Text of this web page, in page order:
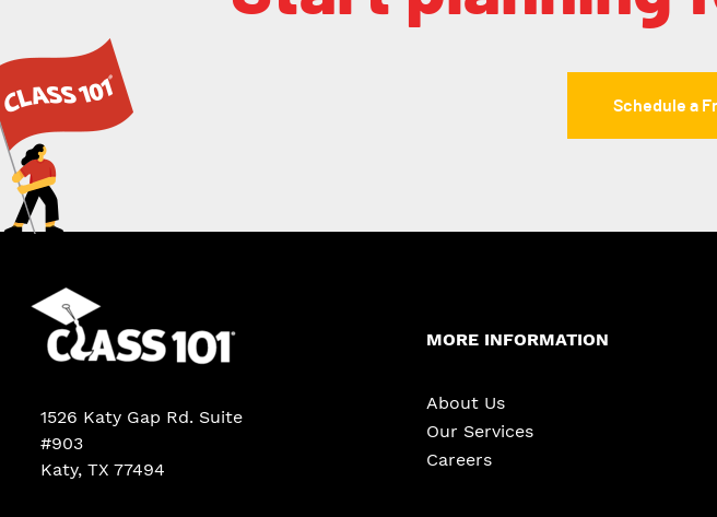
Schedule a
1526 Katy Gap Rd. Suite
#903
Katy, TX 77494
MORE INFORMATION
About Us
Our Services
Careers